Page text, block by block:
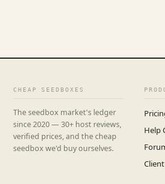
CHEAP SEEDBOXES
The seedbox market's ledger
since 2020 — 30+ host reviews,
verified prices, and the cheap
seedbox we'd buy ourselves.
Help